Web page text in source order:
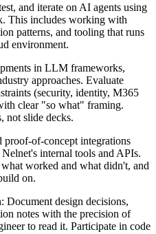
and iterate on AI agents using
This includes working with
patterns, and tooling that runs
environment.
in LLM frameworks,
approaches. Evaluate
(security, identity, M365
clear "so what" framing.
not slide decks.
of-concept integrations
internal tools and APIs.
worked and what didn't, and
on.
Document design decisions,
notes with the precision of
to read it. Participate in code